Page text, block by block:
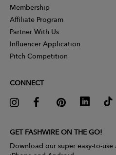
Membership
Affiliate Program
Partner With Us
Influencer Application
Pitch Competition
CONNECT
GET FASHWIRE ON THE GO!
Download our super easy-to-